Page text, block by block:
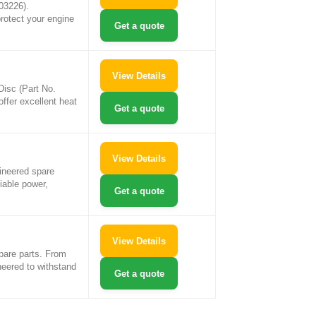
your engine
Get a quote
(Part No.
excellent heat
View Details
Get a quote
spare
power,
View Details
Get a quote
parts. From
to withstand
View Details
Get a quote